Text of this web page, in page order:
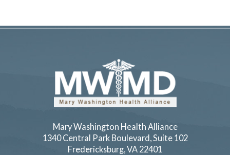
Mary Washington Health Alliance
1340 Central Park Boulevard, Suite 102
Fredericksburg,VA 22401